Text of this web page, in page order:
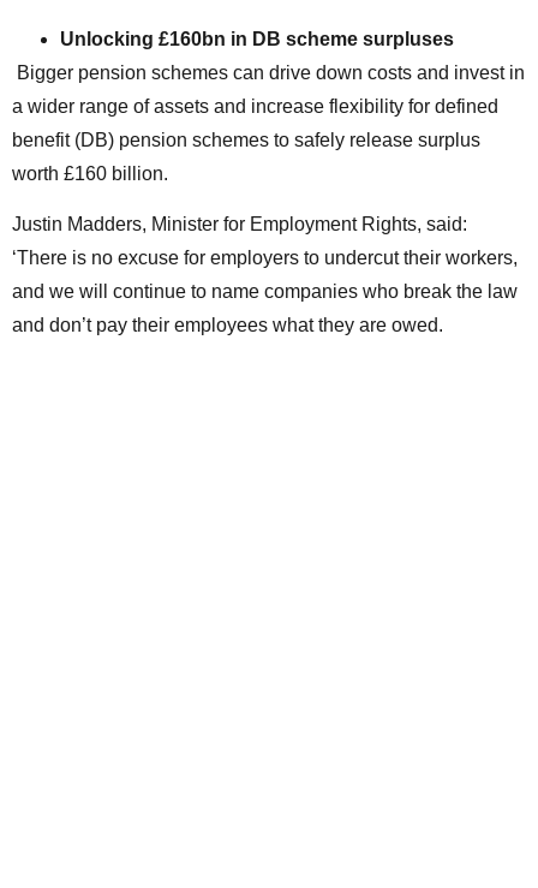
Unlocking £160bn in DB scheme surpluses
Bigger pension schemes can drive down costs and invest in
a wider range of assets and increase flexibility for defined
benefit (DB) pension schemes to safely release surplus
worth £160 billion.
Justin Madders, Minister for Employment Rights, said:
‘There is no excuse for employers to undercut their workers,
and we will continue to name companies who break the law
and don’t pay their employees what they are owed.